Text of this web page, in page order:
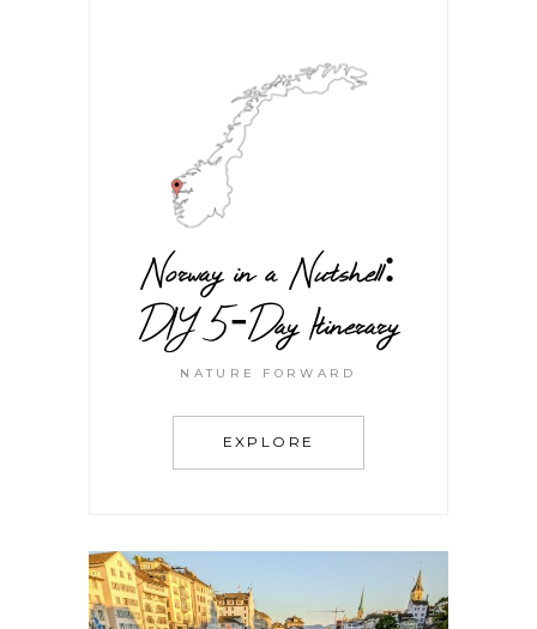
Norway in a Nutshell:
DIY 5-Day Itinerary
NATURE FORWARD
EXPLORE